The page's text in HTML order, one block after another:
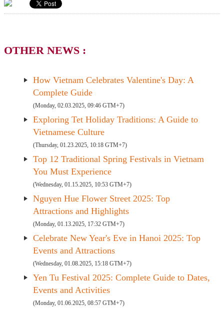
OTHER NEWS :
How Vietnam Celebrates Valentine's Day: A
Complete Guide
(Monday, 02.03.2025, 09:46 GTM+7)
Exploring Tet Holiday Traditions: A Guide to
Vietnamese Culture
(Thursday, 01.23.2025, 10:18 GTM+7)
Top 12 Traditional Spring Festivals in Vietnam
You Must Experience
(Wednesday, 01.15.2025, 10:53 GTM+7)
Nguyen Hue Flower Street 2025: Top
Attractions and Highlights
(Monday, 01.13.2025, 17:32 GTM+7)
Celebrate New Year's Eve in Hanoi 2025: Top
Events and Attractions
(Wednesday, 01.08.2025, 15:18 GTM+7)
Yen Tu Festival 2025: Complete Guide to Dates,
Events and Activities
(Monday, 01.06.2025, 08:57 GTM+7)